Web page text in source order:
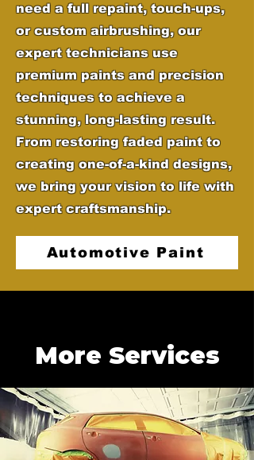
need a full repaint, touch-ups,
or custom airbrushing, our
expert technicians use
premium paints and precision
techniques to achieve a
stunning, long-lasting result.
From restoring faded paint to
creating one-of-a-kind designs,
we bring your vision to life with
expert craftsmanship.
Automotive Paint
More Services